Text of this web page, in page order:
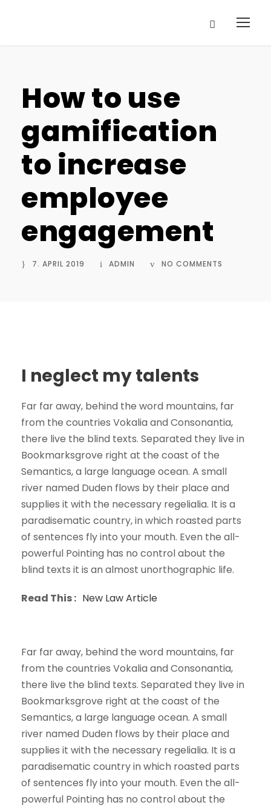
How to use
gamification
to increase
employee
engagement
7. APRIL 2019 ADMIN NO COMMENTS
I neglect my talents
Far far away, behind the word mountains, far
from the countries Vokalia and Consonantia,
there live the blind texts. Separated they live in
Bookmarksgrove right at the coast of the
Semantics, a large language ocean. A small
river named Duden flows by their place and
supplies it with the necessary regelialia. It is a
paradisematic country, in which roasted parts
of sentences fly into your mouth. Even the all-
powerful Pointing has no control about the
blind texts it is an almost unorthographic life.
Read This : New Law Article
Far far away, behind the word mountains, far
from the countries Vokalia and Consonantia,
there live the blind texts. Separated they live in
Bookmarksgrove right at the coast of the
Semantics, a large language ocean. A small
river named Duden flows by their place and
supplies it with the necessary regelialia. It is a
paradisematic country in which roasted parts
of sentences fly into your mouth. Even the all-
powerful Pointing has no control about the